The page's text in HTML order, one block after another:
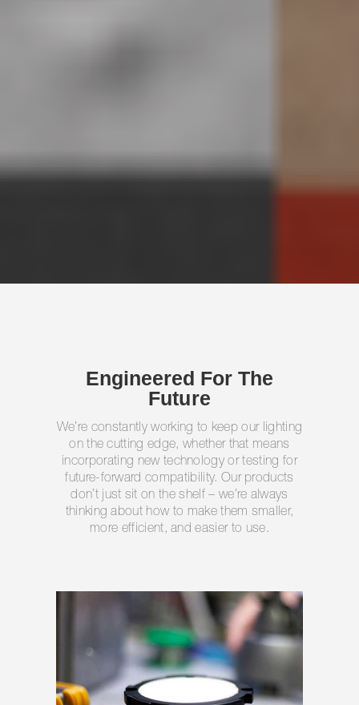
Engineered For The
Future
We’re constantly working to keep our lighting
on the cutting edge, whether that means
incorporating new technology or testing for
future-forward compatibility. Our products
don’t just sit on the shelf – we’re always
thinking about how to make them smaller,
more efficient, and easier to use.